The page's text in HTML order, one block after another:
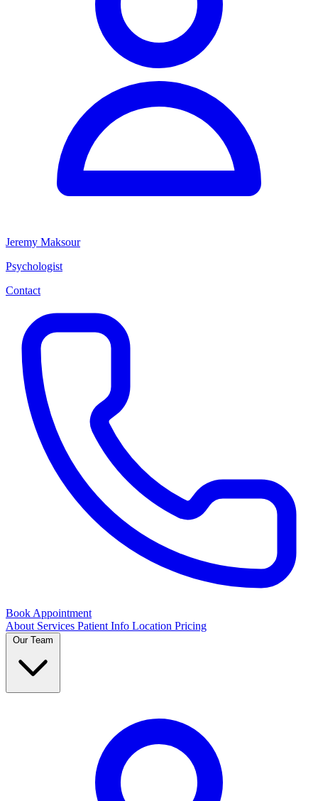
Jeremy Maksour
Psychologist
Contact
Book Appointment
About Services Patient Info Location Pricing
Our Team